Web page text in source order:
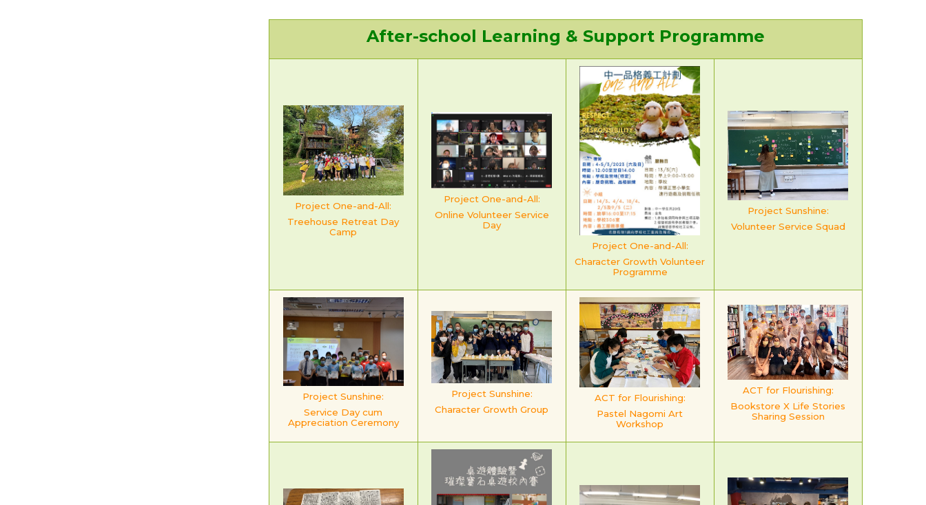
After-school Learning & Support Programme
Project One-and-All:
Treehouse Retreat Day
Camp
Project One-and-All:
Online Volunteer Service
Day
Project One-and-All:
Character Growth Volunteer
Programme
Project Sunshine:
Volunteer Service Squad
Project Sunshine:
Service Day cum
Appreciation Ceremony
Project Sunshine:
Character Growth Group
ACT for Flourishing:
Pastel Nagomi Art
Workshop
ACT for Flourishing:
Bookstore X Life Stories
Sharing Session